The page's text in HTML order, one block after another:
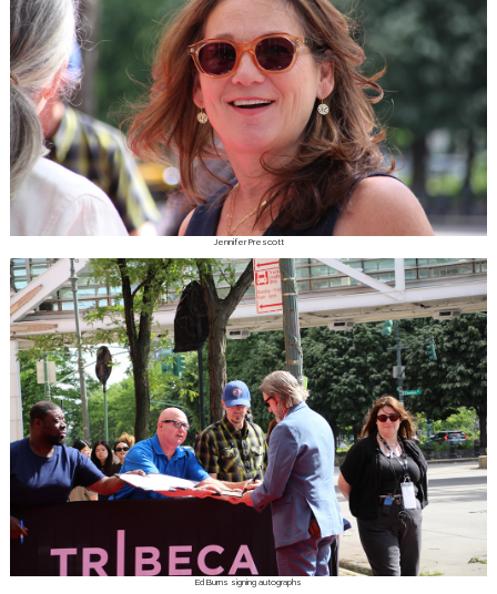
Jennifer Prescott
Ed Burns signing autographs